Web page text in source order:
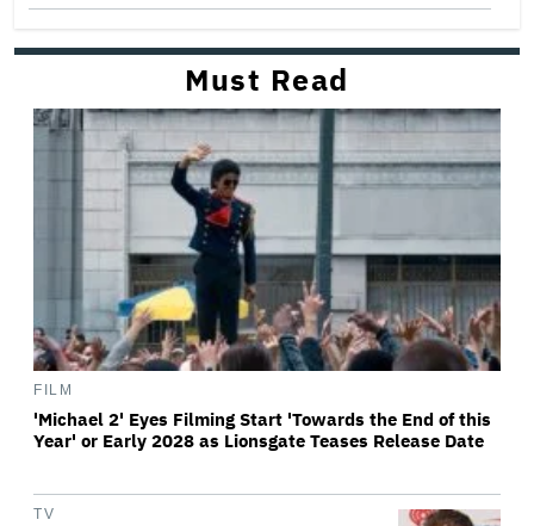
Must Read
FILM
'Michael 2' Eyes Filming Start 'Towards the End of this
Year' or Early 2028 as Lionsgate Teases Release Date
TV